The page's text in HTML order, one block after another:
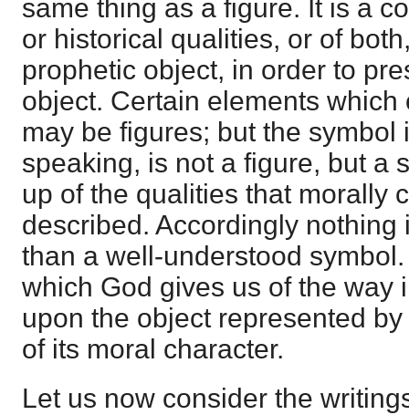
same thing as a figure. It is a
or historical qualities, or of
prophetic object, in order to
object. Certain elements
may be figures; but the symbol
speaking, is not a figure, but a
up of the qualities that morally
described. Accordingly nothing
than a well-understood
which God gives us of the way
upon the object represented
of its moral character.
Let us now consider the